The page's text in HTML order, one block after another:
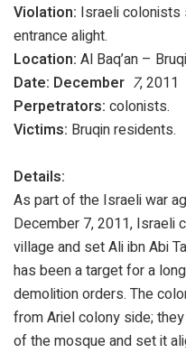
Violation: Israeli colonists
entrance alight.
Location: Al Baq’an –
Date: December 7, 2011
Perpetrators: colonists.
Victims: Bruqin residents.
Details:
As part of the Israeli war
December 7, 2011, Israeli
village and set Ali ibn Abi
has been a target for a
demolition orders. The
from Ariel colony side;
of the mosque and set it